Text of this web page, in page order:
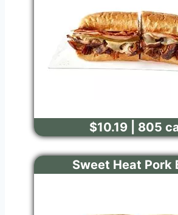
$10.19 | 805
Sweet Heat Pork